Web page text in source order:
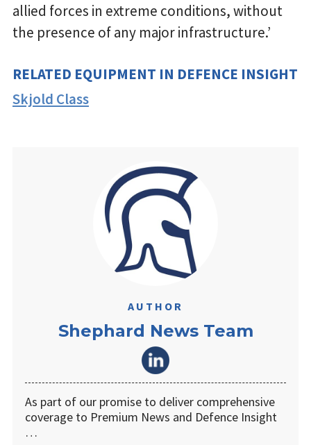
allied forces in extreme conditions, without
the presence of any major infrastructure.’
RELATED EQUIPMENT IN DEFENCE INSIGHT
Skjold Class
AUTHOR
Shephard News Team
As part of our promise to deliver comprehensive
coverage to Premium News and Defence Insight
…